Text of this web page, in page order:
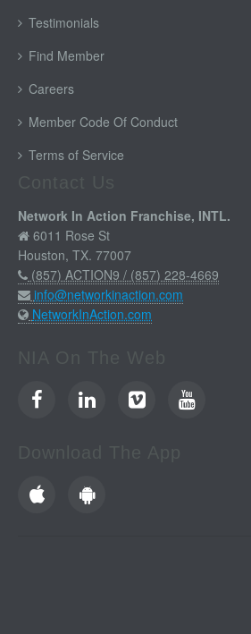
Testimonials
Find Member
Careers
Member Code Of Conduct
Terms of Service
Network In Action Franchise, INTL.
6011 Rose St
Houston, TX. 77007
(857) ACTION9 / (857) 228-4669
info@networkinaction.com
NetworkInAction.com